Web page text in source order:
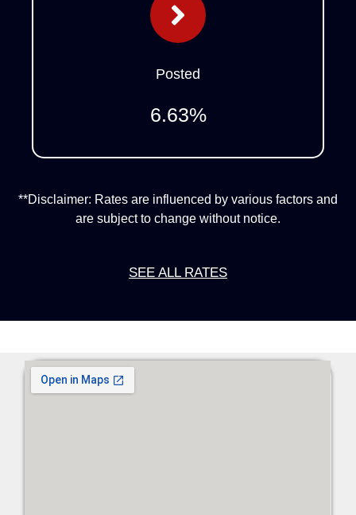
Posted
6.63%
**Disclaimer: Rates are influenced by various factors and
are subject to change without notice.
SEE ALL RATES